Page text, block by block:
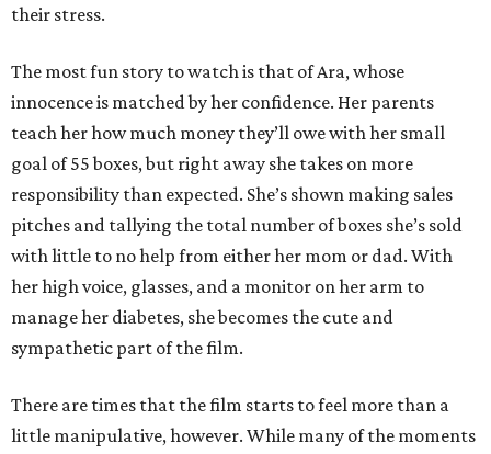
their stress.
The most fun story to watch is that of Ara, whose
innocence is matched by her confidence. Her parents
teach her how much money they’ll owe with her small
goal of 55 boxes, but right away she takes on more
responsibility than expected. She’s shown making sales
pitches and tallying the total number of boxes she’s sold
with little to no help from either her mom or dad. With
her high voice, glasses, and a monitor on her arm to
manage her diabetes, she becomes the cute and
sympathetic part of the film.
There are times that the film starts to feel more than a
little manipulative, however. While many of the moments